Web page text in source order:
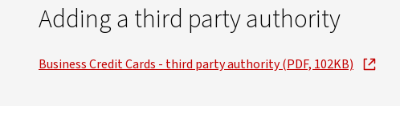
Adding a third party authority
Business Credit Cards - third party authority (PDF, 102KB)